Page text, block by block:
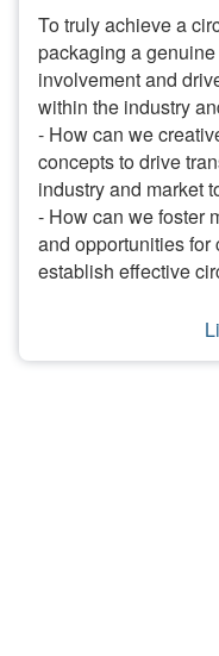
To truly achieve a
packaging a
involvement and
within the industry
- How can we
concepts to drive
industry and market
- How can we foster
and opportunities
establish effective